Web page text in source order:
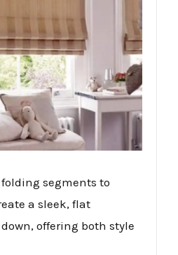
segments to
a sleek, flat
offering both style